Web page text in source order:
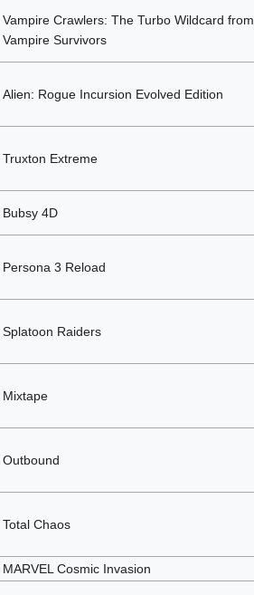
Vampire Crawlers: The Turbo Wildcard from
Vampire Survivors
Alien: Rogue Incursion Evolved Edition
Truxton Extreme
Bubsy 4D
Persona 3 Reload
Splatoon Raiders
Mixtape
Outbound
Total Chaos
MARVEL Cosmic Invasion